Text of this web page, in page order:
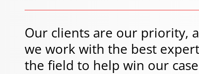
Our clients are our priority,
we work with the best
the field to help win our